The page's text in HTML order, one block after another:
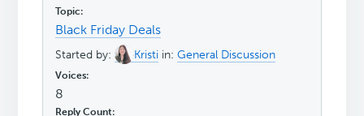
Black Friday Deals
Started by: Kristi in:General Discussion
8